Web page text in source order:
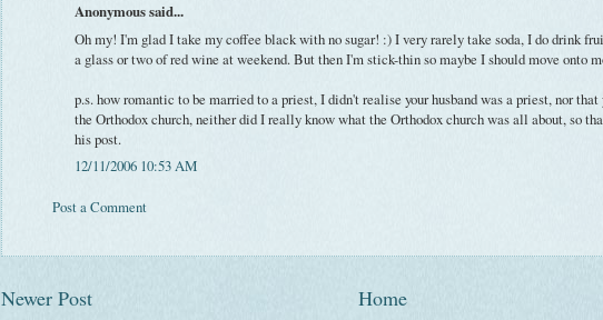
Anonymous said...
Oh my! I'm glad I take my coffee black with no sugar! :) I very rarely take soda, I do drink
a glass or two of red wine at weekend. But then I'm stick-thin so maybe I should move onto
p.s. how romantic to be married to a priest, I didn't realise your husband was a priest, nor that
the Orthodox church, neither did I really know what the Orthodox church was all about, so
his post.
12/11/2006 10:53 AM
Post a Comment
Newer Post Home